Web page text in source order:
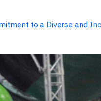
to a Diverse and